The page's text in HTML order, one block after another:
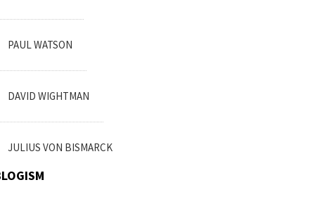
PAUL WATSON
DAVID WIGHTMAN
JULIUS VON BISMARCK